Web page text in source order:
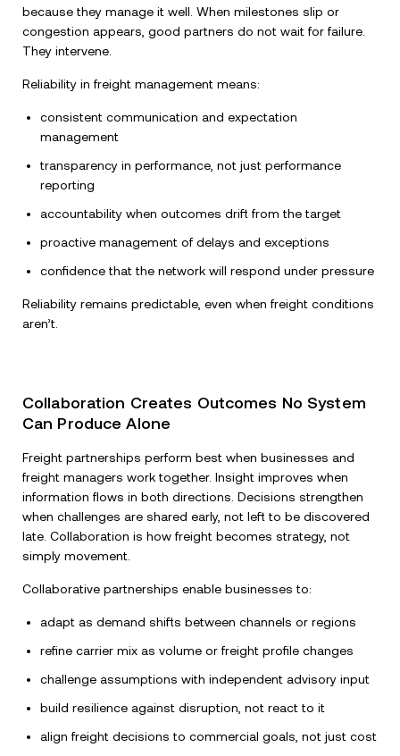
because they manage it well. When milestones slip or
congestion appears, good partners do not wait for failure.
They intervene.
Reliability in freight management means:
consistent communication and expectation
management
transparency in performance, not just performance
reporting
accountability when outcomes drift from the target
proactive management of delays and exceptions
confidence that the network will respond under pressure
Reliability remains predictable, even when freight conditions
aren’t.
Collaboration Creates Outcomes No System
Can Produce Alone
Freight partnerships perform best when businesses and
freight managers work together. Insight improves when
information flows in both directions. Decisions strengthen
when challenges are shared early, not left to be discovered
late. Collaboration is how freight becomes strategy, not
simply movement.
Collaborative partnerships enable businesses to:
adapt as demand shifts between channels or regions
refine carrier mix as volume or freight profile changes
challenge assumptions with independent advisory input
build resilience against disruption, not react to it
align freight decisions to commercial goals, not just cost